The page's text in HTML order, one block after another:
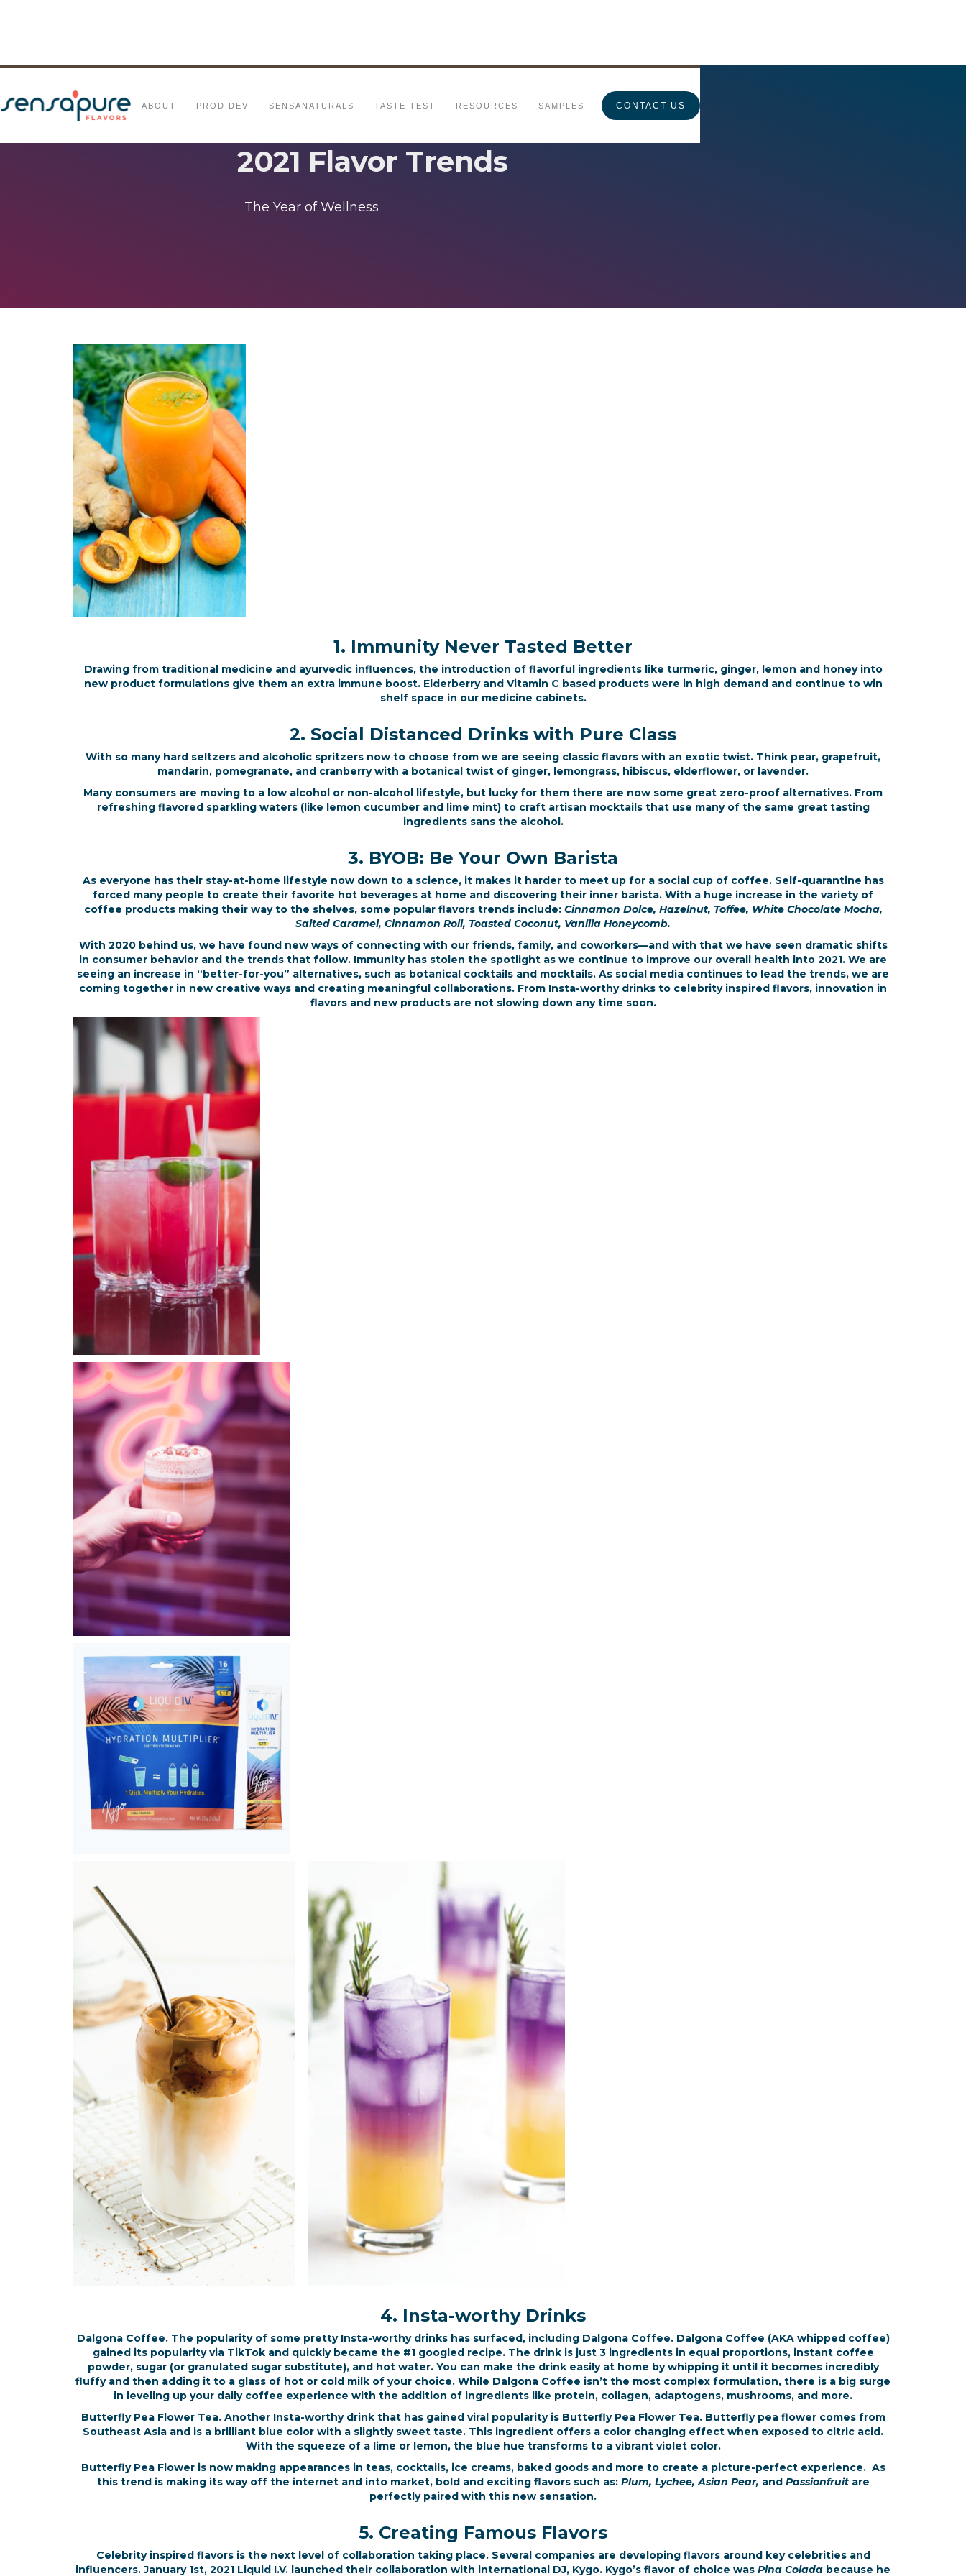
ABOUT PROD DEV SENSANATURALS TASTE TEST RESOURCES SAMPLES CONTACT US
2021 Flavor Trends
The Year of Wellness
1. Immunity Never Tasted Better
Drawing from traditional medicine and ayurvedic influences, the introduction of flavorful ingredients like turmeric, ginger, lemon and honey into
new product formulations give them an extra immune boost. Elderberry and Vitamin C based products were in high demand and continue to win
shelf space in our medicine cabinets.
2. Social Distanced Drinks with Pure Class
With so many hard seltzers and alcoholic spritzers now to choose from we are seeing classic flavors with an exotic twist. Think pear, grapefruit,
mandarin, pomegranate, and cranberry with a botanical twist of ginger, lemongrass, hibiscus, elderflower, or lavender.
Many consumers are moving to a low alcohol or non-alcohol lifestyle, but lucky for them there are now some great zero-proof alternatives. From
refreshing flavored sparkling waters (like lemon cucumber and lime mint) to craft artisan mocktails that use many of the same great tasting
ingredients sans the alcohol.
3. BYOB: Be Your Own Barista
As everyone has their stay-at-home lifestyle now down to a science, it makes it harder to meet up for a social cup of coffee. Self-quarantine has
forced many people to create their favorite hot beverages at home and discovering their inner barista. With a huge increase in the variety of
coffee products making their way to the shelves, some popular flavors trends include: Cinnamon Dolce, Hazelnut, Toffee, White Chocolate Mocha,
Salted Caramel, Cinnamon Roll, Toasted Coconut, Vanilla Honeycomb.
With 2020 behind us, we have found new ways of connecting with our friends, family, and coworkers—and with that we have seen dramatic shifts
in consumer behavior and the trends that follow. Immunity has stolen the spotlight as we continue to improve our overall health into 2021. We are
seeing an increase in “better-for-you” alternatives, such as botanical cocktails and mocktails. As social media continues to lead the trends, we are
coming together in new creative ways and creating meaningful collaborations. From Insta-worthy drinks to celebrity inspired flavors, innovation in
flavors and new products are not slowing down any time soon.
4. Insta-worthy Drinks
Dalgona Coffee. The popularity of some pretty Insta-worthy drinks has surfaced, including Dalgona Coffee. Dalgona Coffee (AKA whipped coffee)
gained its popularity via TikTok and quickly became the #1 googled recipe. The drink is just 3 ingredients in equal proportions, instant coffee
powder, sugar (or granulated sugar substitute), and hot water. You can make the drink easily at home by whipping it until it becomes incredibly
fluffy and then adding it to a glass of hot or cold milk of your choice. While Dalgona Coffee isn’t the most complex formulation, there is a big surge
in leveling up your daily coffee experience with the addition of ingredients like protein, collagen, adaptogens, mushrooms, and more.
Butterfly Pea Flower Tea. Another Insta-worthy drink that has gained viral popularity is Butterfly Pea Flower Tea. Butterfly pea flower comes from
Southeast Asia and is a brilliant blue color with a slightly sweet taste. This ingredient offers a color changing effect when exposed to citric acid.
With the squeeze of a lime or lemon, the blue hue transforms to a vibrant violet color.
Butterfly Pea Flower is now making appearances in teas, cocktails, ice creams, baked goods and more to create a picture-perfect experience. As
this trend is making its way off the internet and into market, bold and exciting flavors such as: Plum, Lychee, Asian Pear, and Passionfruitare
perfectly paired with this new sensation.
5. Creating Famous Flavors
Celebrity inspired flavors is the next level of collaboration taking place. Several companies are developing flavors around key celebrities and
influencers. January 1st, 2021 Liquid I.V. launched their collaboration with international DJ, Kygo. Kygo’s flavor of choice was Pina Colada because he